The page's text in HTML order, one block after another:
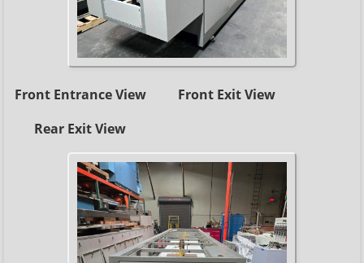
Front Entrance View
Front Exit View
Rear Exit View